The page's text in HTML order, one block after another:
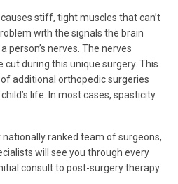
stiff, tight muscles that can’t
with the signals the brain
person’s nerves. The nerves
during this unique surgery. This
additional orthopedic surgeries
life. In most cases, spasticity
nationally ranked team of surgeons,
will see you through every
consult to post-surgery therapy.